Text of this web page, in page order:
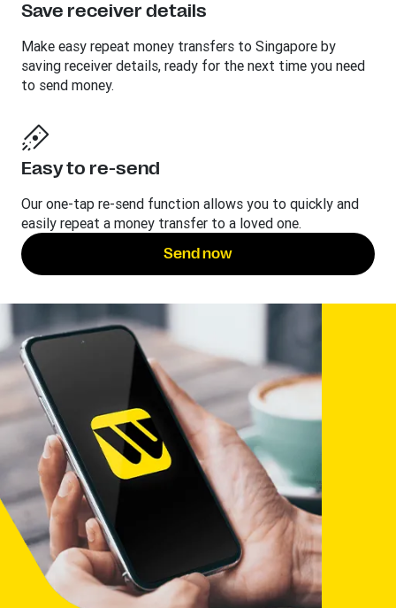
Save receiver details
Make easy repeat money transfers to Singapore by
saving receiver details, ready for the next time you need
to send money.
Easy to re-send
Our one-tap re-send function allows you to quickly and
easily repeat a money transfer to a loved one.
Send now